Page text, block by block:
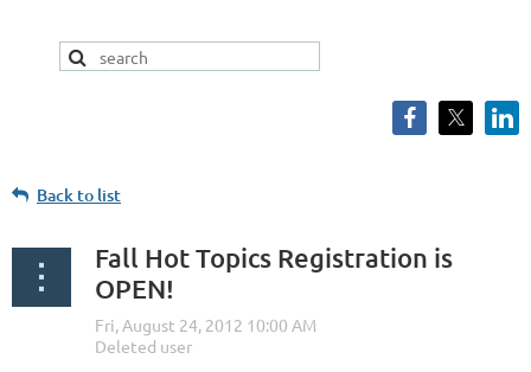
Back to list
Fall Hot Topics Registration is
OPEN!